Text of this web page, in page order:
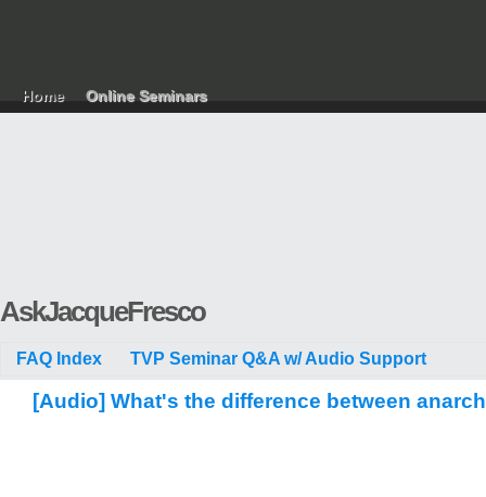
Home Online Seminars
AskJacqueFresco
FAQ Index TVP Seminar Q&A w/ Audio Support
[Audio] What's the difference between